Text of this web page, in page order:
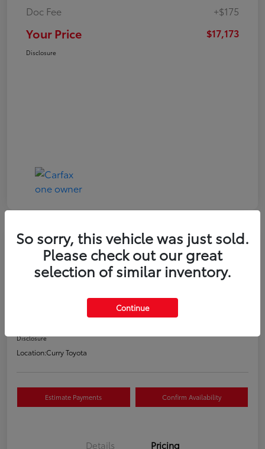
Doc Fee
+$175
Your Price $17,173
Disclosure
Great Deal Play Video
2021 Toyota RAV4 XLE
Value Your Trade
Disclosure
Location:Curry Toyota
Estimate Payments Confirm Availability
Details Pricing
So sorry, this vehicle was just sold.
Please check out our great
selection of similar inventory.
Continue